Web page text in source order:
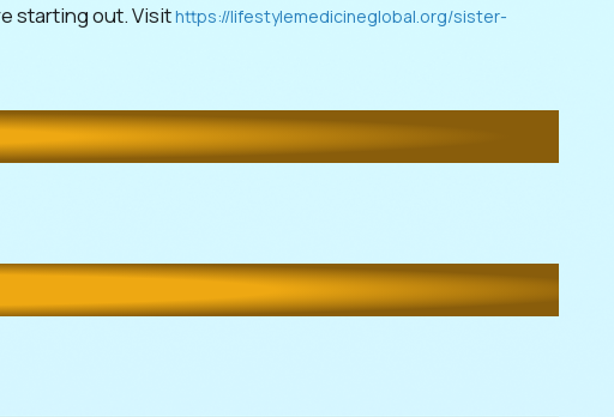
starting out. Visithttps://lifestylemedicineglobal.org/sister-